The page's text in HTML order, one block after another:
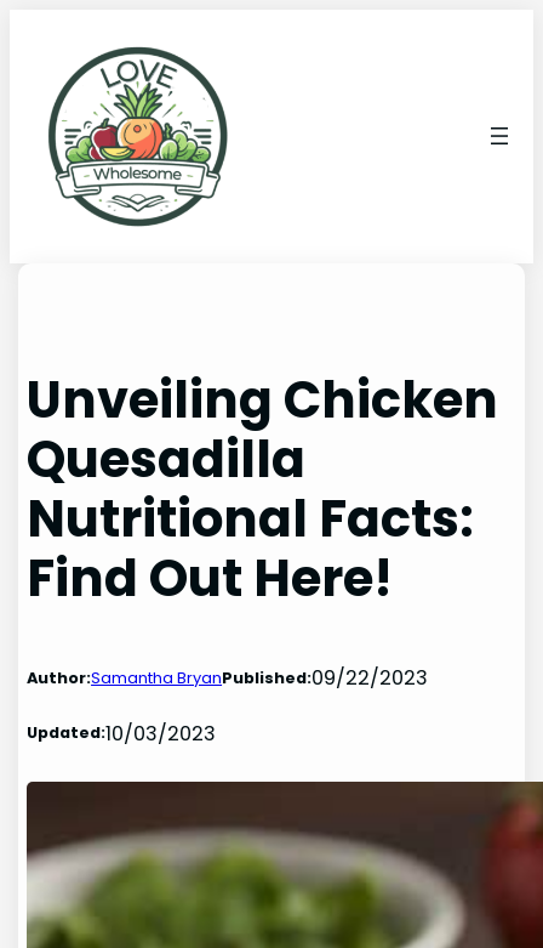
Unveiling Chicken
Quesadilla
Nutritional Facts:
Find Out Here!
Author:Samantha BryanPublished:09/22/2023
Updated:10/03/2023